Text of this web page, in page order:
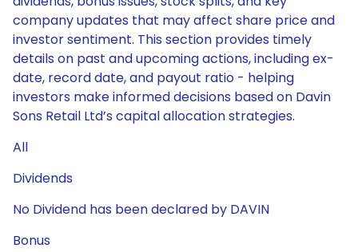
company updates that may affect share price and
investor sentiment. This section provides timely
details on past and upcoming actions, including ex-
date, record date, and payout ratio - helping
investors make informed decisions based on Davin
Sons Retail Ltd’s capital allocation strategies.
All
Dividends
No Dividend has been declared by DAVIN
Bonus